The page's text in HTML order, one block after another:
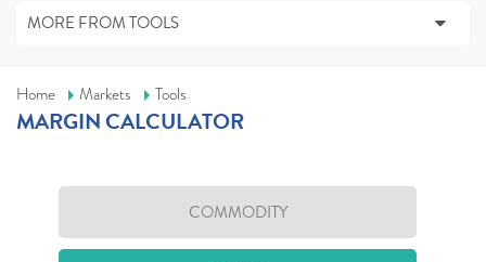
MORE FROM TOOLS
Home Markets Tools
MARGIN CALCULATOR
COMMODITY